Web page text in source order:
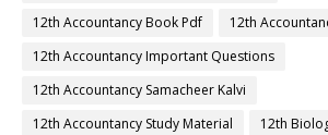
12th Accountancy Book Pdf
12th
12th Accountancy Important Questions
12th Accountancy Samacheer Kalvi
12th Accountancy Study Material
12th